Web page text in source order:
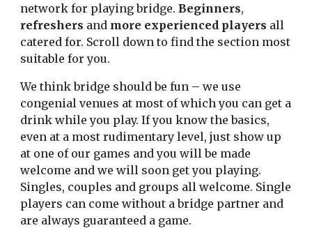
network for playing bridge.Beginners,
refreshers and more experienced players all
catered for. Scroll down to find the section most
suitable for you.
We think bridge should be fun – we use
congenial venues at most of which you can get a
drink while you play. If you know the basics,
even at a most rudimentary level, just show up
at one of our games and you will be made
welcome and we will soon get you playing.
Singles, couples and groups all welcome. Single
players can come without a bridge partner and
are always guaranteed a game.